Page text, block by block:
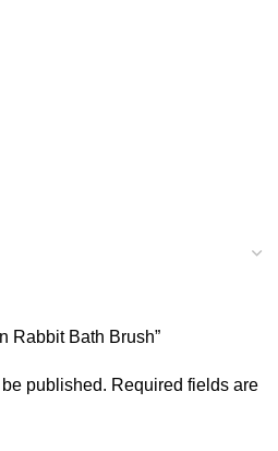
Rabbit Bath Brush”
published. Required fields are